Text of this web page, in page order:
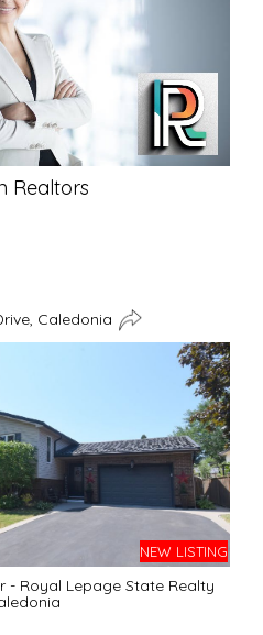
Realtors
Caledonia
NEW LISTING
- Royal Lepage State Realty